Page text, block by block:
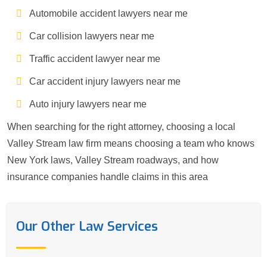
Automobile accident lawyers near me
Car collision lawyers near me
Traffic accident lawyer near me
Car accident injury lawyers near me
Auto injury lawyers near me
When searching for the right attorney, choosing a local
Valley Stream law firm means choosing a team who knows
New York laws, Valley Stream roadways, and how
insurance companies handle claims in this area
Our Other Law Services